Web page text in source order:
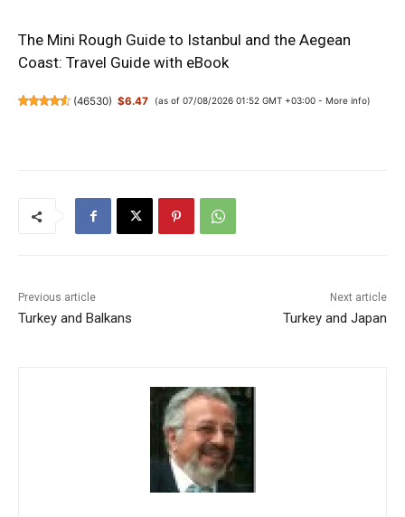
The Mini Rough Guide to Istanbul and the Aegean
Coast: Travel Guide with eBook
(46530) $6.47 (as of 07/08/2026 01:52 GMT +03:00 - More info)
Previous article
Turkey and Balkans
Next article
Turkey and Japan